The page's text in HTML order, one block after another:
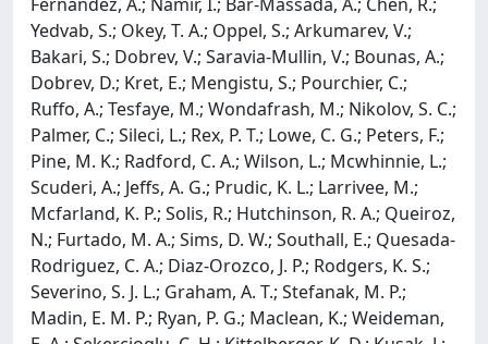
Yedvab, S.; Okey, T. A.; Oppel, S.; Arkumarev, V.;
Bakari, S.; Dobrev, V.; Saravia-Mullin, V.; Bounas, A.;
Dobrev, D.; Kret, E.; Mengistu, S.; Pourchier, C.;
Ruffo, A.; Tesfaye, M.; Wondafrash, M.; Nikolov, S. C.;
Palmer, C.; Sileci, L.; Rex, P. T.; Lowe, C. G.; Peters, F.;
Pine, M. K.; Radford, C. A.; Wilson, L.; Mcwhinnie, L.;
Scuderi, A.; Jeffs, A. G.; Prudic, K. L.; Larrivee, M.;
Mcfarland, K. P.; Solis, R.; Hutchinson, R. A.; Queiroz,
N.; Furtado, M. A.; Sims, D. W.; Southall, E.; Quesada-
Rodriguez, C. A.; Diaz-Orozco, J. P.; Rodgers, K. S.;
Severino, S. J. L.; Graham, A. T.; Stefanak, M. P.;
Madin, E. M. P.; Ryan, P. G.; Maclean, K.; Weideman,